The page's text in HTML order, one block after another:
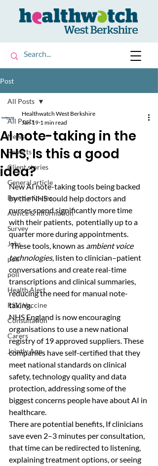
Post
All Posts
News
Reports
Client stories
General article
Board minutes
Advice & information
Survey
Jobs
poll
poll
Health Alert
RSV, Vaccine
Consultation
Carers
Jointly App
All Posts
AI note-taking in the
NHS, Is this a good
idea?
Healthwatch West Berkshire
Jan 19 1 min read
New AI note-taking tools being backed
by the NHS could help doctors and
nurses spend significantly more time
with their patients,  potentially up to a
quarter more during appointments.
These tools, known as ambient voice
technologies, listen to clinician–patient
conversations and create real-time
transcriptions and clinical summaries,
reducing the need for manual note-
taking.
NHS England is now encouraging
organisations to use a new national
registry of 19 approved suppliers. These
companies have self-certified that they
meet national standards on clinical
safety, technology quality and data
protection, addressing some of the
biggest concerns people have about AI in
healthcare.
There are potential benefits, If clinicians
save even 2–3 minutes per consultation,
that time can be redirected to listening,
explaining treatment options, or seeing